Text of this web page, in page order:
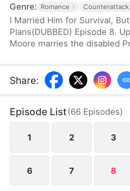
Genre: Romance Counterattack
I Married Him for Survival,
Plans(DUBBED) Episode 8.
Moore marries the disabled
As they join forces against
brother, their partnership
unaware that the child she
Share:
Episode List(66 Episodes)
1 2 3
6 7 8